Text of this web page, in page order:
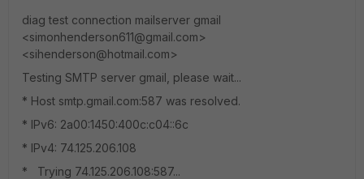
diag test connection mailserver gmail
<simonhenderson611@gmail.com>
<sihenderson@hotmail.com>
Testing SMTP server gmail, please wait...
* Host smtp.gmail.com:587 was resolved.
* IPv6: 2a00:1450:400c:c04::6c
* IPv4: 74.125.206.108
* Trying 74.125.206.108:587...